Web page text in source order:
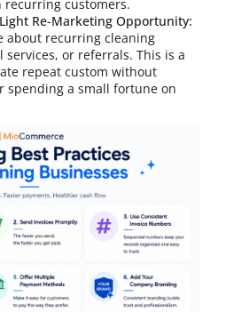
customers.
Re-Marketing Opportunity:
about recurring cleaning
services, or referrals. This is a
repeat custom without
spending a small fortune on